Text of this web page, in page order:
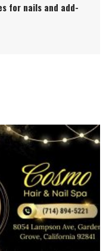
for nails and add-